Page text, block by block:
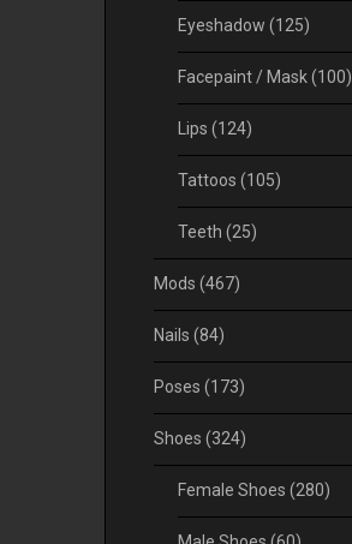
Eyeshadow (125)
Facepaint / Mask(100)
Lips (124)
Tattoos (105)
Teeth (25)
Mods (467)
Nails (84)
Poses (173)
Shoes (324)
Female Shoes (280)